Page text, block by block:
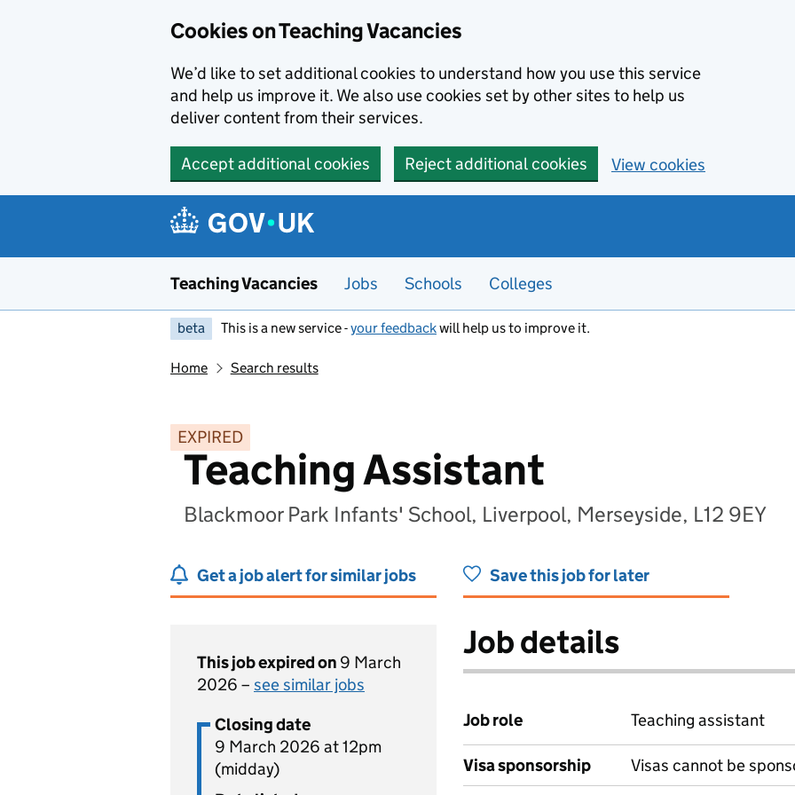
Cookies on Teaching Vacancies
We’d like to set additional cookies to understand how you use this service
and help us improve it. We also use cookies set by other sites to help us
deliver content from their services.
Accept additional cookies Reject additional cookies View cookies
Teaching Vacancies Jobs Schools Colleges
beta This is a new service -your feedbackwill help us to improve it.
Home Search results
EXPIRED
Teaching Assistant
Blackmoor Park Infants' School, Liverpool, Merseyside, L12 9EY
Get a job alert for similar jobs Save this job for later
This job expired on 9 March
2026 – see similar jobs
Closing date
9 March 2026 at 12pm
(midday)
Job details
Job role Teaching assistant
Visa sponsorship Visas cannot be